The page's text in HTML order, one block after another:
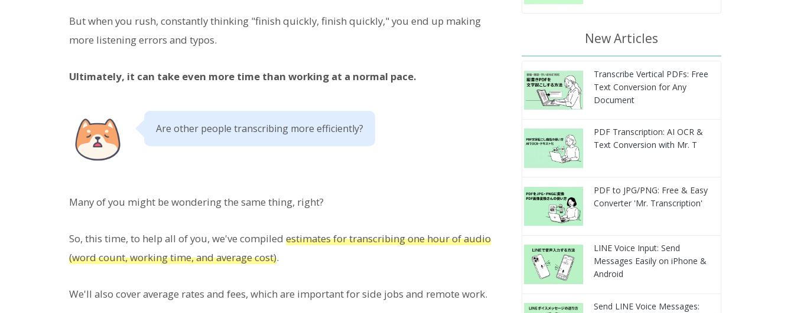
But when you rush, constantly thinking "finish quickly, finish quickly," you end up making
more listening errors and typos.
Ultimately, it can take even more time than working at a normal pace.
Are other people transcribing more efficiently?
Many of you might be wondering the same thing, right?
So, this time, to help all of you, we've compiled estimates for transcribing one hour of audio
(word count, working time, and average cost).
We'll also cover average rates and fees, which are important for side jobs and remote work.
New Articles
Transcribe Vertical PDFs: Free
Text Conversion for Any
Document
PDF Transcription: AI OCR &
Text Conversion with Mr. T
PDF to JPG/PNG: Free & Easy
Converter 'Mr. Transcription'
LINE Voice Input: Send
Messages Easily on iPhone &
Android
Send LINE Voice Messages: